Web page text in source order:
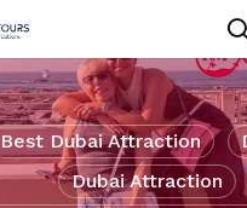
Best Dubai Attraction
Dubai Attraction